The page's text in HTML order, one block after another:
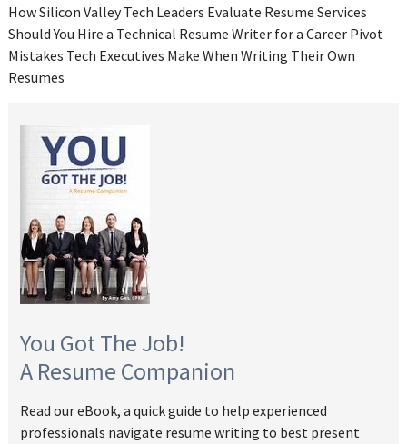
How Silicon Valley Tech Leaders Evaluate Resume Services
Should You Hire a Technical Resume Writer for a Career Pivot
Mistakes Tech Executives Make When Writing Their Own
Resumes
You Got The Job!
A Resume Companion
Read our eBook, a quick guide to help experienced
professionals navigate resume writing to best present